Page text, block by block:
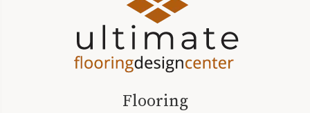
Flooring